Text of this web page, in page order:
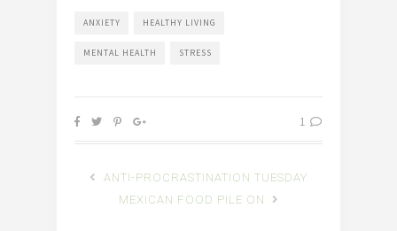
ANXIETY HEALTHY LIVING
MENTAL HEALTH STRESS
1
ANTI-PROCRASTINATION TUESDAY
MEXICAN FOOD PILE ON